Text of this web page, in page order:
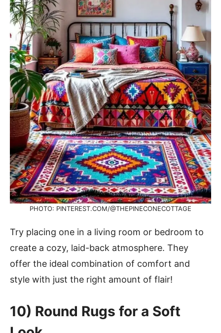
PHOTO: PINTEREST.COM/@THEPINECONECOTTAGE
Try placing one in a living room or bedroom to
create a cozy, laid-back atmosphere. They
offer the ideal combination of comfort and
style with just the right amount of flair!
10) Round Rugs for a Soft